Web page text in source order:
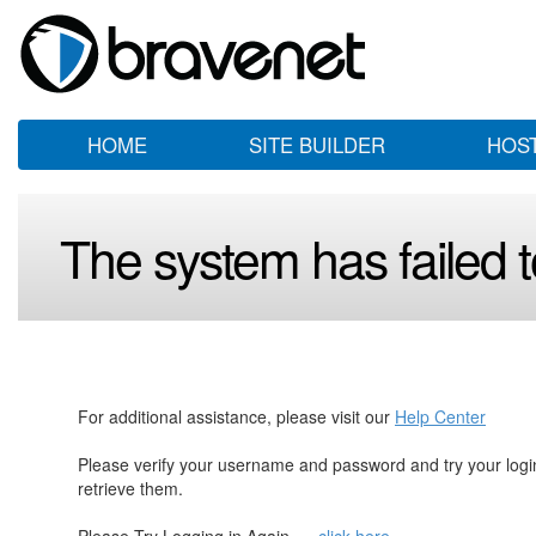
HOME SITE BUILDER
The system has failed
For additional assistance, please visit our Help Center
Please verify your username and password and try your
retrieve them.